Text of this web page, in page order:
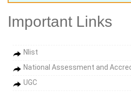
Important Links
Nlist
National Assessment and
UGC